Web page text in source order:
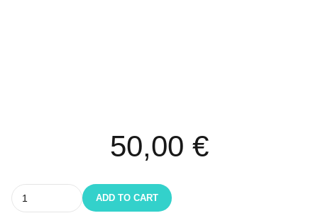
50,00 €
Quantity
ADD TO CART